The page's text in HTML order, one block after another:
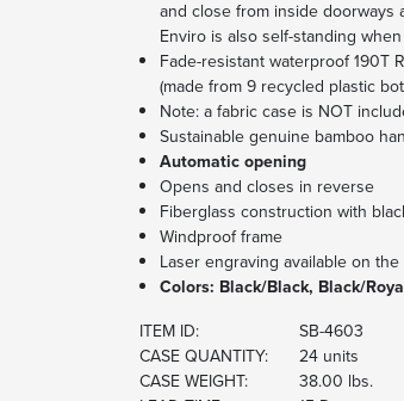
and close from inside doorways
Enviro is also self-standing
Fade-resistant waterproof 190T
(made from 9 recycled plastic
Note: a fabric case is NOT
Sustainable genuine bamboo
Automatic opening
Opens and closes in reverse
Fiberglass construction with
Windproof frame
Laser engraving available on
Colors: Black/Black, Black/
ITEM ID:
SB-4603
CASE QUANTITY:
24 units
CASE WEIGHT:
38.00 lbs.